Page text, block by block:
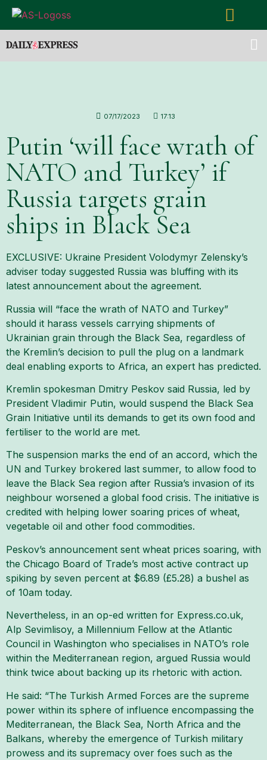
07/17/2023 17:13
Putin ‘will face wrath of
NATO and Turkey’ if
Russia targets grain
ships in Black Sea
EXCLUSIVE: Ukraine President Volodymyr Zelensky’s
adviser today suggested Russia was bluffing with its
latest announcement about the agreement.
Russia will “face the wrath of NATO and Turkey”
should it harass vessels carrying shipments of
Ukrainian grain through the Black Sea, regardless of
the Kremlin’s decision to pull the plug on a landmark
deal enabling exports to Africa, an expert has predicted.
Kremlin spokesman Dmitry Peskov said Russia, led by
President Vladimir Putin, would suspend the Black Sea
Grain Initiative until its demands to get its own food and
fertiliser to the world are met.
The suspension marks the end of an accord, which the
UN and Turkey brokered last summer, to allow food to
leave the Black Sea region after Russia’s invasion of its
neighbour worsened a global food crisis. The initiative is
credited with helping lower soaring prices of wheat,
vegetable oil and other food commodities.
Peskov’s announcement sent wheat prices soaring, with
the Chicago Board of Trade’s most active contract up
spiking by seven percent at $6.89 (£5.28) a bushel as
of 10am today.
Nevertheless, in an op-ed written for Express.co.uk,
Alp Sevimlisoy, a Millennium Fellow at the Atlantic
Council in Washington who specialises in NATO’s role
within the Mediterranean region, argued Russia would
think twice about backing up its rhetoric with action.
He said: “The Turkish Armed Forces are the supreme
power within its sphere of influence encompassing the
Mediterranean, the Black Sea, North Africa and the
Balkans, whereby the emergence of Turkish military
prowess and its supremacy over foes such as the